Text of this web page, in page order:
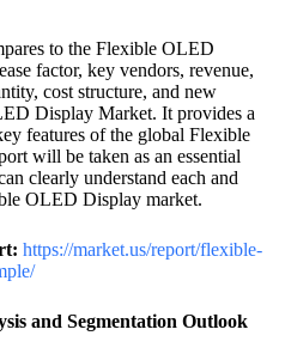
to the Flexible OLED
factor, key vendors, revenue,
cost structure, and new
Display Market. It provides a
features of the global Flexible
will be taken as an essential
clearly understand each and
OLED Display market.
https://market.us/report/flexible-
and Segmentation Outlook